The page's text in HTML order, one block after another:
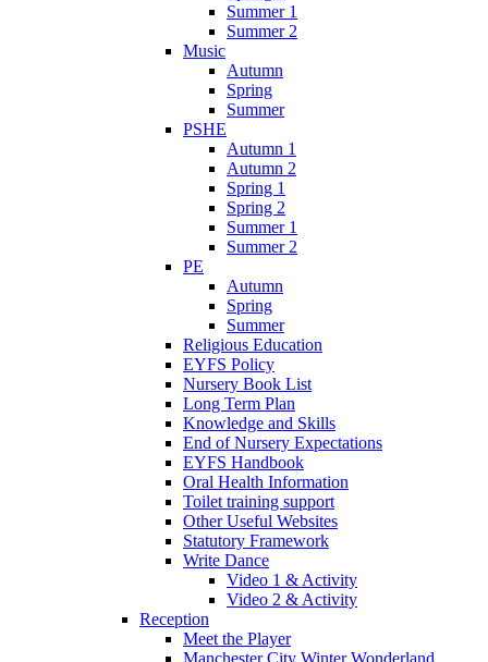
Summer 1
Summer 2
Music
Autumn
Spring
Summer
PSHE
Autumn 1
Autumn 2
Spring 1
Spring 2
Summer 1
Summer 2
PE
Autumn
Spring
Summer
Religious Education
EYFS Policy
Nursery Book List
Long Term Plan
Knowledge and Skills
End of Nursery Expectations
EYFS Handbook
Oral Health Information
Toilet training support
Other Useful Websites
Statutory Framework
Write Dance
Video 1 & Activity
Video 2 & Activity
Reception
Meet the Player
Manchester City Winter Wonderland